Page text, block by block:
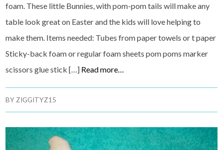
foam. These little Bunnies, with pom-pom tails will make any
table look great on Easter and the kids will love helping to
make them. Items needed: Tubes from paper towels or t paper
Sticky-back foam or regular foam sheets pom poms marker
scissors glue stick […] Read more…
BY ZIGGITYZ15